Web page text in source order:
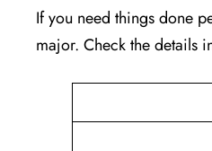
If you need things done
major. Check the details